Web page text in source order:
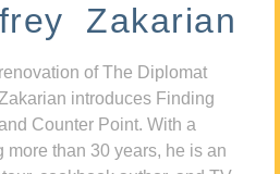
Zakarian
of The Diplomat
introduces Finding
Counter Point. With a
than 30 years, he is an